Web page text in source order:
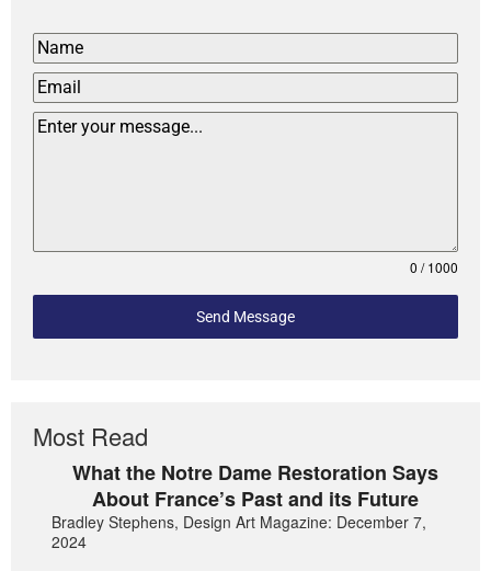
0 / 1000
Send Message
Most Read
What the Notre Dame Restoration Says
About France’s Past and its Future
Bradley Stephens, Design Art Magazine: December 7,
2024